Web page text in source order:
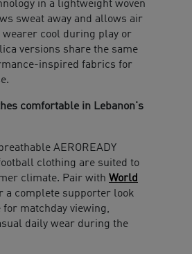
in a lightweight woven
sweat away and allows air
cool during play or
versions share the same
inspired fabrics for
comfortable in Lebanon's
AEROREADY
clothing are suited to
climate. Pair with World
a complete supporter look
matchday viewing,
daily wear during the